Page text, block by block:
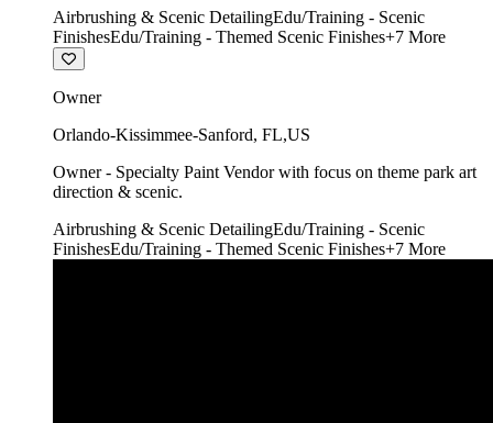
Airbrushing & Scenic DetailingEdu/Training - Scenic
FinishesEdu/Training - Themed Scenic Finishes+7 More
Owner
Orlando-Kissimmee-Sanford, FL,US
Owner - Specialty Paint Vendor with focus on theme park art
direction & scenic.
Airbrushing & Scenic DetailingEdu/Training - Scenic
FinishesEdu/Training - Themed Scenic Finishes+7 More